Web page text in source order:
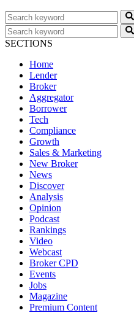
SECTIONS
Home
Lender
Broker
Aggregator
Borrower
Tech
Compliance
Growth
Sales & Marketing
New Broker
News
Discover
Analysis
Opinion
Podcast
Rankings
Video
Webcast
Broker CPD
Events
Jobs
Magazine
Premium Content